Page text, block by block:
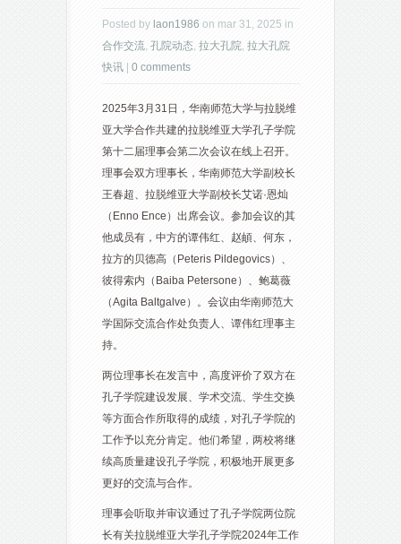
Posted by laon1986 on mar 31, 2025 in
合作交流, 孔院动态, 拉大孔院, 拉大孔院
快讯
0 comments
2025年3月31日，华南师范大学与拉脱维
亚大学合作共建的拉脱维亚大学孔子学院
第十二届理事会第二次会议在线上召开。
理事会双方理事长，华南师范大学副校长
王春超、拉脱维亚大学副校长艾诺·恩灿
（Enno Ence）出席会议。参加会议的其
他成员有，中方的谭伟红、赵頔、何东，
拉方的贝德高（Peteris Pildegovics）、
彼得索内（Baiba Petersone）、鲍葛薇
（Agita Baltgalve）。会议由华南师范大
学国际交流合作处负责人、谭伟红理事主
持。
两位理事长在发言中，高度评价了双方在
孔子学院建设发展、学术交流、学生交换
等方面合作所取得的成绩，对孔子学院的
工作予以充分肯定。他们希望，两校将继
续高质量建设孔子学院，积极地开展更多
更好的交流与合作。
理事会听取并审议通过了孔子学院两位院
长有关拉脱维亚大学孔子学院2024年工作